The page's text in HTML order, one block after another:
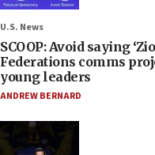
U.S. News
SCOOP: Avoid saying
Federations comms
young leaders
ANDREW BERNARD